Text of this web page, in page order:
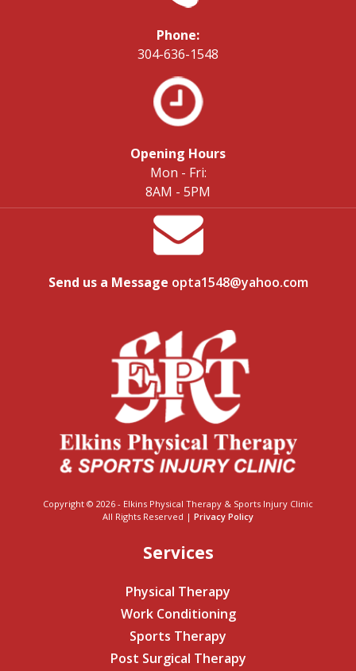
Phone:
304-636-1548
Opening Hours
Mon - Fri:
8AM - 5PM
Send us a Message opta1548@yahoo.com
Copyright © 2026 - Elkins Physical Therapy & Sports Injury Clinic
All Rights Reserved | Privacy Policy
Services
Physical Therapy
Work Conditioning
Sports Therapy
Post Surgical Therapy